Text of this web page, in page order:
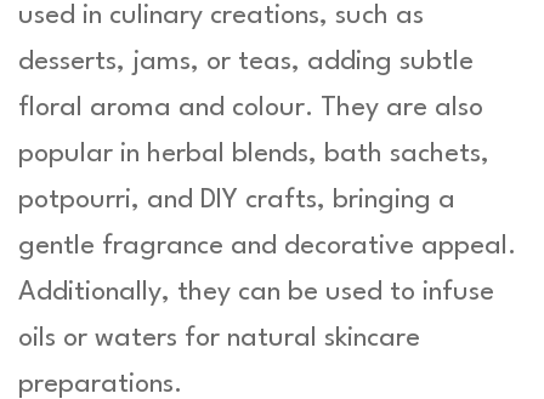
used in culinary creations, such as
desserts, jams, or teas, adding subtle
floral aroma and colour. They are also
popular in herbal blends, bath sachets,
potpourri, and DIY crafts, bringing a
gentle fragrance and decorative appeal.
Additionally, they can be used to infuse
oils or waters for natural skincare
preparations.